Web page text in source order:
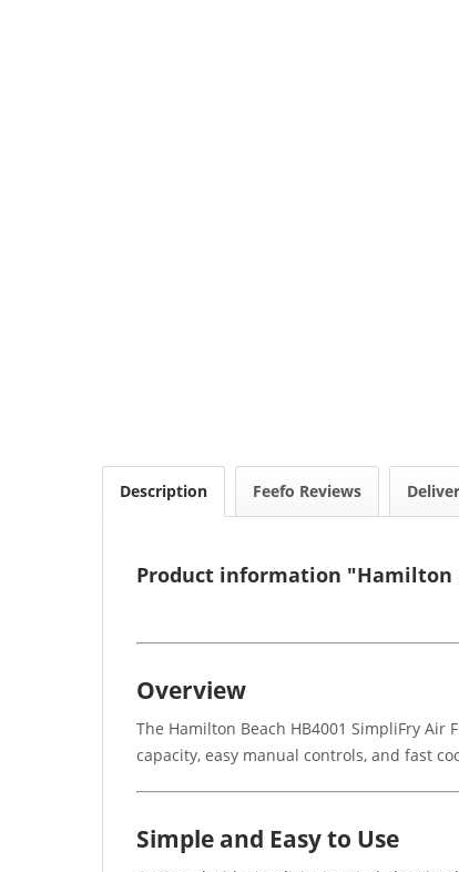
Description Feefo Reviews
Product information "Hamilton
Overview
The Hamilton Beach HB4001 SimpliFry
capacity, easy manual controls, and fast
Simple and Easy to Use